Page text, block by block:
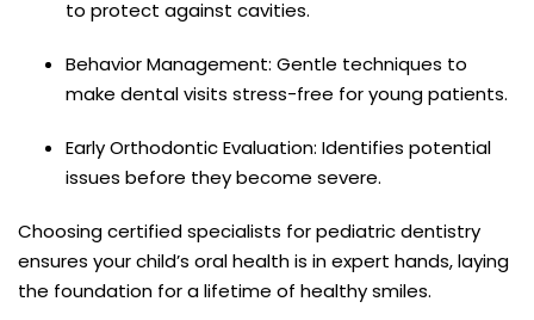
to protect against cavities.
Behavior Management: Gentle techniques to
make dental visits stress-free for young patients.
Early Orthodontic Evaluation: Identifies potential
issues before they become severe.
Choosing certified specialists for pediatric dentistry
ensures your child’s oral health is in expert hands, laying
the foundation for a lifetime of healthy smiles.